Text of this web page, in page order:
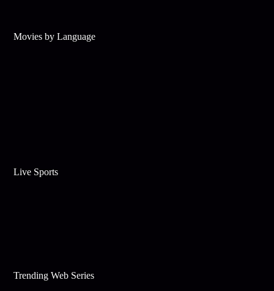
Movies by Language
Live Sports
Trending Web Series